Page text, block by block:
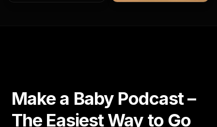
Make a Baby Podcast –
The Easiest Way to Go